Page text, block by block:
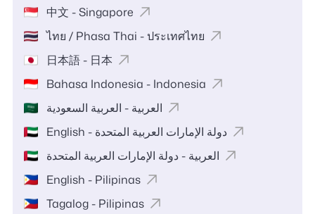
中文 - Singapore
ไทย / Phasa Thai - ประเทศไทย
日本語 - 日本
Bahasa Indonesia - Indonesia
العربية - العربية السعودية
English - دولة الإمارات العربية المتحدة
العربية - دولة الإمارات العربية المتحدة
English - Pilipinas
Tagalog - Pilipinas